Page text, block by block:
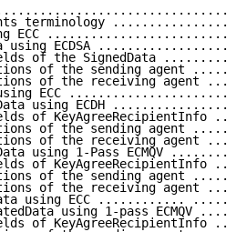
terminology
ECC
using ECDSA
of the SignedData
of the sending agent
of the receiving agent
ECC
using ECDH
of KeyAgreeRecipientInfo
of the sending agent
of the receiving agent
using 1-Pass ECMQV
of KeyAgreeRecipientInfo
of the sending agent
of the receiving agent
using ECC ............
using 1-pass ECMQV
of KeyAgreeRecipientInfo